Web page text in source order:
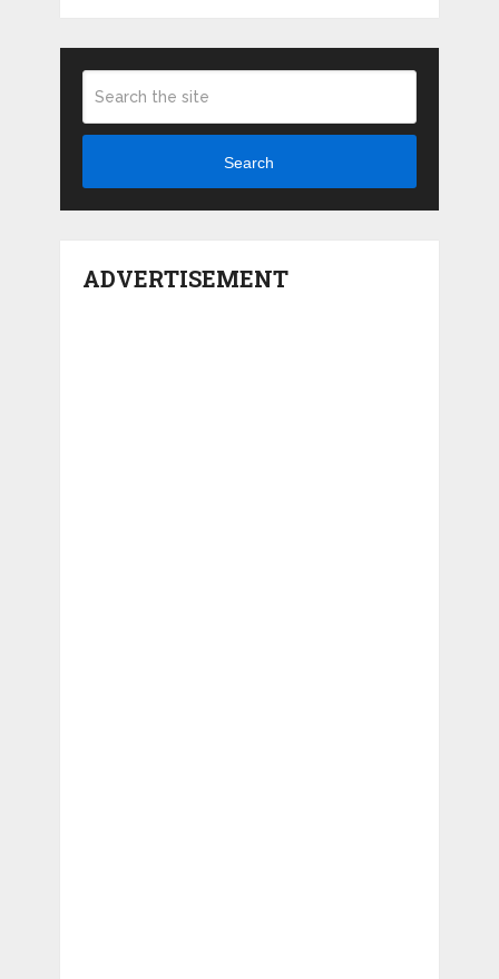
Search
ADVERTISEMENT